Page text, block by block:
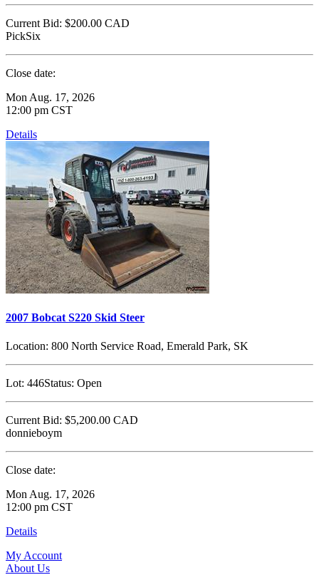
Current Bid: $200.00 CAD
PickSix
Close date:
Mon Aug. 17, 2026
12:00 pm CST
Details
2007 Bobcat S220 Skid Steer
Location: 800 North Service Road, Emerald Park, SK
Lot: 446Status: Open
Current Bid: $5,200.00 CAD
donnieboym
Close date:
Mon Aug. 17, 2026
12:00 pm CST
Details
My Account
About Us